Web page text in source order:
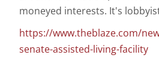
moneyed interests. It's
https://www.theblaze.com/
senate-assisted-living-facility